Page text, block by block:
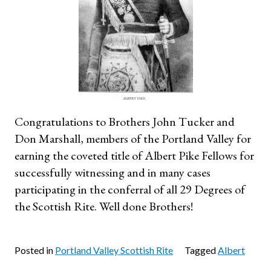
Congratulations to Brothers John Tucker and
Don Marshall, members of the Portland Valley for
earning the coveted title of Albert Pike Fellows for
successfully witnessing and in many cases
participating in the conferral of all 29 Degrees of
the Scottish Rite. Well done Brothers!
Posted in Portland Valley Scottish Rite TaggedAlbert